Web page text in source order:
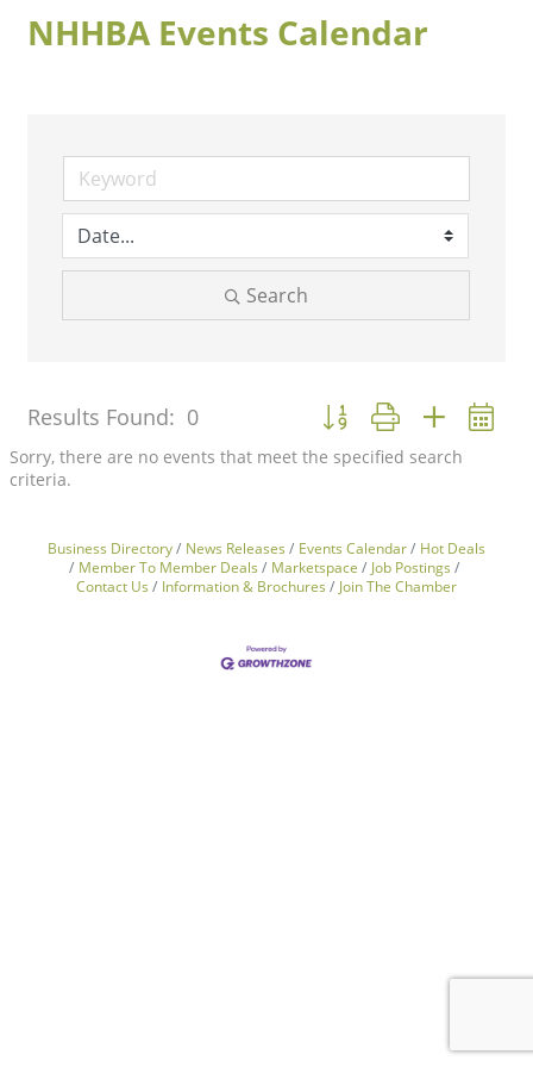
NHHBA Events Calendar
Search
Results Found: 0 Button group with nested
Sorry, there are no events that meet the specified search
criteria.
Business Directory News Releases Events Calendar
Hot Deals
Member To Member Deals
Marketspace
Job Postings
Contact Us
Information & Brochures Join The Chamber